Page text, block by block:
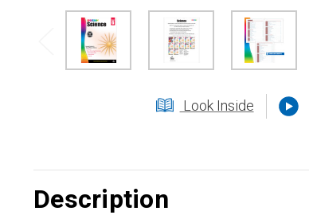
Look Inside
Description